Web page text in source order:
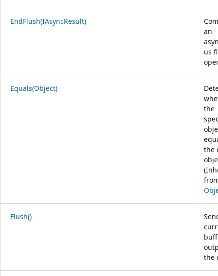
EndFlush(IAsyncResult)
an
us
Equals(Object)
the
the
Flush()
the